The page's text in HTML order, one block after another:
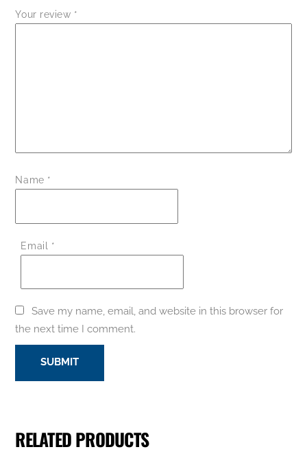
Your review *
Name *
Email *
Save my name, email, and website in this browser for
the next time I comment.
RELATED PRODUCTS